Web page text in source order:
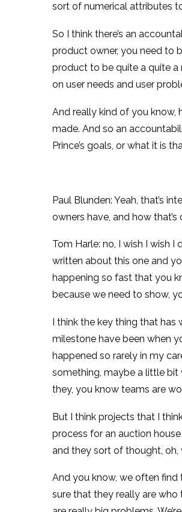
sort of numerical attributes
So I think there’s an
product owner, you need to
product to be quite a quite a
on user needs and user
And really kind of you know,
made. And so an
Prince’s goals, or what it is
Paul Blunden: Yeah, that’s
owners have, and how
Tom Harle: no, I wish I wish
written about this one and
happening so fast that you
because we need to show,
I think the key thing that has
milestone have been when
happened so rarely in my
something, maybe a little bit
they, you know teams are
But I think projects that I
process for an auction
and they sort of thought, oh,
And you know, we often find
sure that they really are who